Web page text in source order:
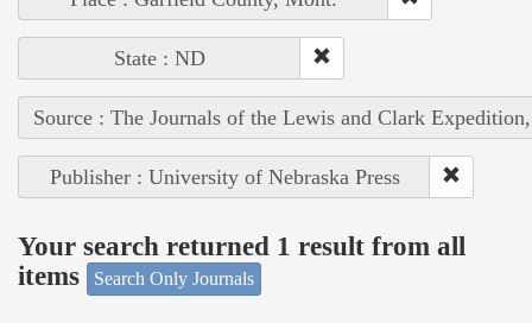
State : ND
Source : The Journals of the Lewis and Clark
Publisher : University of Nebraska Press
Your search returned 1 result from all
items
Search Only Journals